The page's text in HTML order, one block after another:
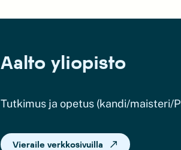
Aalto yliopisto
Tutkimus ja opetus (kandi/maisteri/
Vieraile verkkosivuilla